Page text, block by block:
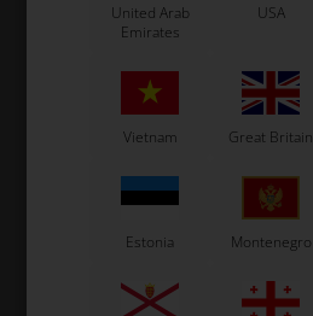
United Arab
Emirates
USA
Vietnam Great Britain
Estonia Montenegro